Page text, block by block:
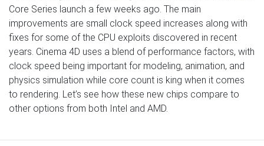
Core Series launch a few weeks ago. The main
improvements are small clock speed increases along with
fixes for some of the CPU exploits discovered in recent
years. Cinema 4D uses a blend of performance factors, with
clock speed being important for modeling, animation, and
physics simulation while core count is king when it comes
to rendering. Let’s see how these new chips compare to
other options from both Intel and AMD.